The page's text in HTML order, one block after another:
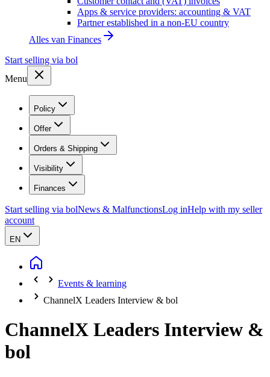
Apps & service providers: accounting & VAT
Partner established in a non-EU country
Alles van Finances
Start selling via bol
Menu
Policy
Offer
Orders & Shipping
Visibility
Finances
Start selling via bolNews & MalfunctionsLog inHelp with my seller
account
EN
Events & learning
ChannelX Leaders Interview & bol
ChannelX Leaders Interview &
bol